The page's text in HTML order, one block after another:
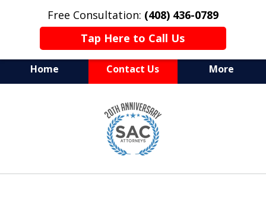
Free Consultation: (408) 436-0789
Tap Here to Call Us
Home Contact Us More
Serving Silicon Valley &
Beyond